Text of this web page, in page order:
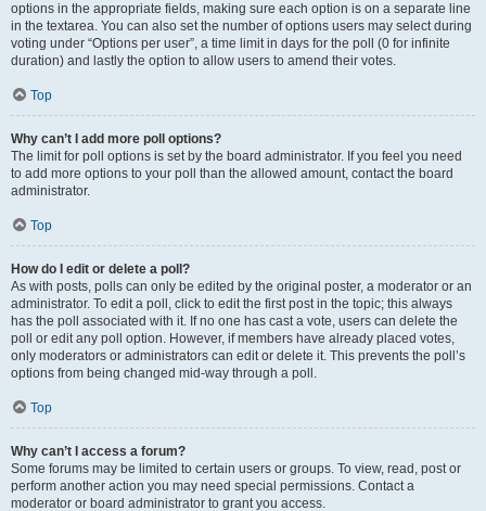
options in the appropriate fields, making sure each option is on a separate line
in the textarea. You can also set the number of options users may select during
voting under “Options per user”, a time limit in days for the poll (0 for infinite
duration) and lastly the option to allow users to amend their votes.
Top
Why can’t I add more poll options?
The limit for poll options is set by the board administrator. If you feel you need
to add more options to your poll than the allowed amount, contact the board
administrator.
Top
How do I edit or delete a poll?
As with posts, polls can only be edited by the original poster, a moderator or an
administrator. To edit a poll, click to edit the first post in the topic; this always
has the poll associated with it. If no one has cast a vote, users can delete the
poll or edit any poll option. However, if members have already placed votes,
only moderators or administrators can edit or delete it. This prevents the poll’s
options from being changed mid-way through a poll.
Top
Why can’t I access a forum?
Some forums may be limited to certain users or groups. To view, read, post or
perform another action you may need special permissions. Contact a
moderator or board administrator to grant you access.